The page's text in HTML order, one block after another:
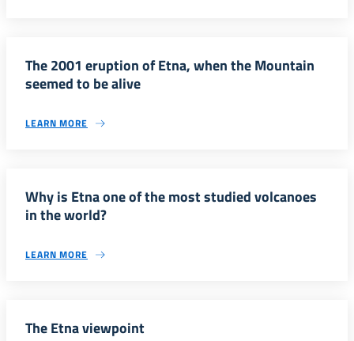
The 2001 eruption of Etna, when the Mountain
seemed to be alive
LEARN MORE
Why is Etna one of the most studied volcanoes
in the world?
LEARN MORE
The Etna viewpoint